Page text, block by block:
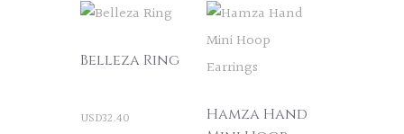
Belleza Ring
USD32.40
Hamza Hand